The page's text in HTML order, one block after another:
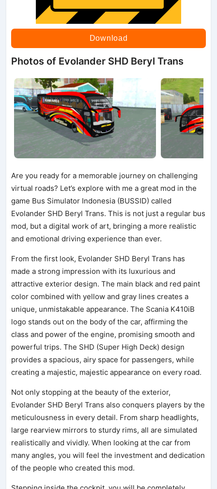
Download
Photos of Evolander SHD Beryl Trans
Are you ready for a memorable journey on challenging
virtual roads? Let’s explore with me a great mod in the
game Bus Simulator Indonesia (BUSSID) called
Evolander SHD Beryl Trans. This is not just a regular bus
mod, but a digital work of art, bringing a more realistic
and emotional driving experience than ever.
From the first look, Evolander SHD Beryl Trans has
made a strong impression with its luxurious and
attractive exterior design. The main black and red paint
color combined with yellow and gray lines creates a
unique, unmistakable appearance. The Scania K410iB
logo stands out on the body of the car, affirming the
class and power of the engine, promising smooth and
powerful trips. The SHD (Super High Deck) design
provides a spacious, airy space for passengers, while
creating a majestic, majestic appearance on every road.
Not only stopping at the beauty of the exterior,
Evolander SHD Beryl Trans also conquers players by the
meticulousness in every detail. From sharp headlights,
large rearview mirrors to sturdy rims, all are simulated
realistically and vividly. When looking at the car from
many angles, you will feel the investment and dedication
of the people who created this mod.